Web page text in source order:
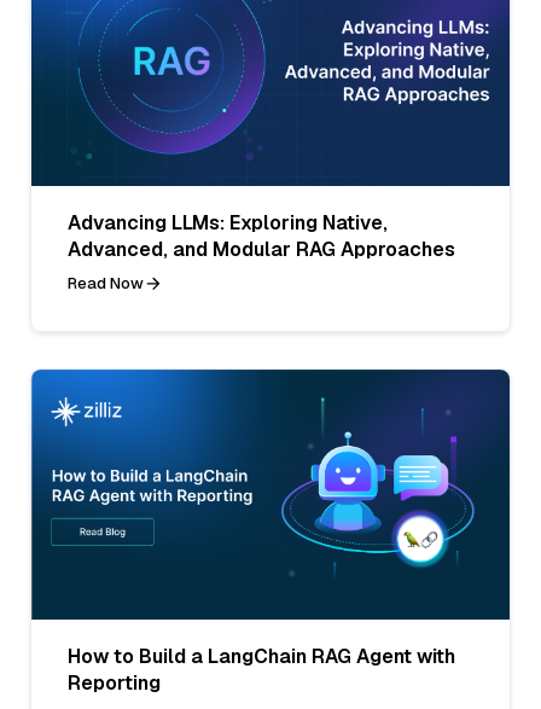
Advancing LLMs: Exploring Native,
Advanced, and Modular RAG Approaches
Read Now
How to Build a LangChain RAG Agent with
Reporting